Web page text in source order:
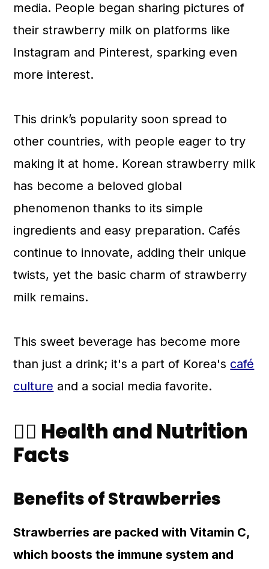
media. People began sharing pictures of
their strawberry milk on platforms like
Instagram and Pinterest, sparking even
more interest.
This drink’s popularity soon spread to
other countries, with people eager to try
making it at home. Korean strawberry milk
has become a beloved global
phenomenon thanks to its simple
ingredients and easy preparation. Cafés
continue to innovate, adding their unique
twists, yet the basic charm of strawberry
milk remains.
This sweet beverage has become more
than just a drink; it's a part of Korea's café
culture and a social media favorite.
🧑‍⚕️ Health and Nutrition
Facts
Benefits of Strawberries
Strawberries are packed with Vitamin C,
which boosts the immune system and